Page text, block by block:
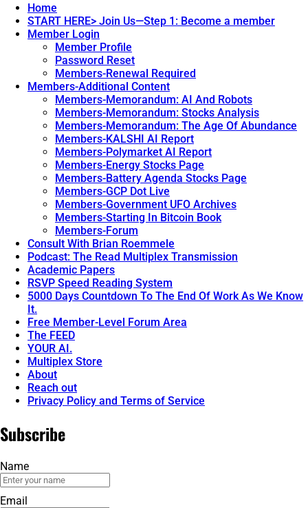
Confirms
Merchant
Discovery
Pay.
Google
Hell
Home
START HERE> Join Us—Step 1: Become a member
Member Login
Member Profile
Password Reset
Members-Renewal Required
Members-Additional Content
Members-Memorandum: AI And Robots
Members-Memorandum: Stocks Analysis
Members-Memorandum: The Age Of Abundance
Members-KALSHI AI Report
Members-Polymarket AI Report
Members-Energy Stocks Page
Members-Battery Agenda Stocks Page
Members-GCP Dot Live
Members-Government UFO Archives
Members-Starting In Bitcoin Book
Members-Forum
Consult With Brian Roemmele
Podcast: The Read Multiplex Transmission
Academic Papers
RSVP Speed Reading System
5000 Days Countdown To The End Of Work As We Know
It.
Free Member-Level Forum Area
The FEED
YOUR AI.
Multiplex Store
About
Reach out
Privacy Policy and Terms of Service
Subscribe
Name
Email